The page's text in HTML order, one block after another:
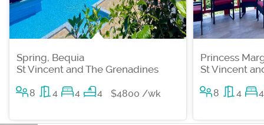
Spring, Bequia
St Vincent and The Grenadines
8 4 4 4 $4800 /wk
Princess
St Vincent
8 4 4